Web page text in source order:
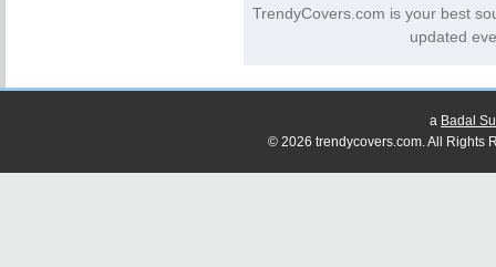
TrendyCovers.com is your best
updated
a Badal
© 2026 trendycovers.com. All Rights